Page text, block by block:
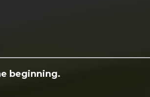
beginning.